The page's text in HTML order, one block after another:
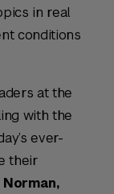
in real
conditions
at the
with the
ever-
their